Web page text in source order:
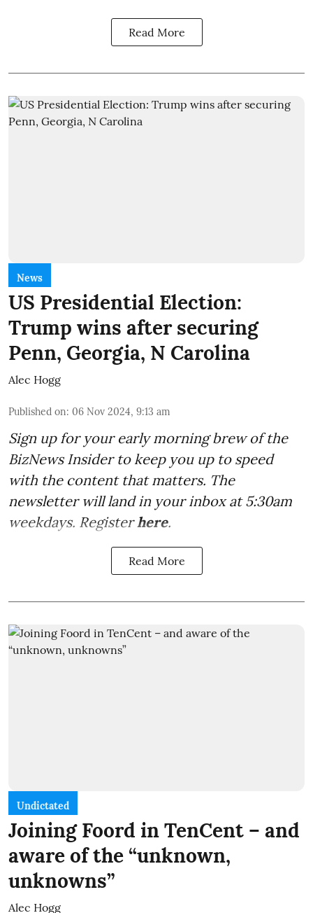
Read More
News
US Presidential Election:
Trump wins after securing
Penn, Georgia, N Carolina
Alec Hogg
Published on: 06 Nov 2024, 9:13 am
Sign up for your early morning brew of the
BizNews Insider to keep you up to speed
with the content that matters. The
newsletter will land in your inbox at 5:30am
weekdays. Registerhere.
Read More
Undictated
Joining Foord in TenCent – and
aware of the “unknown,
unknowns”
Alec Hogg